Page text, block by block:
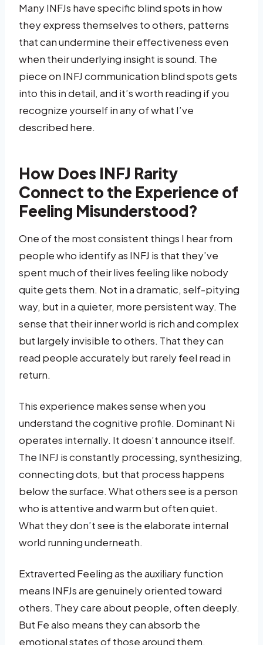
Many INFJs have specific blind spots in how
they express themselves to others, patterns
that can undermine their effectiveness even
when their underlying insight is sound. The
piece on INFJ communication blind spots gets
into this in detail, and it’s worth reading if you
recognize yourself in any of what I’ve
described here.
How Does INFJ Rarity
Connect to the Experience of
Feeling Misunderstood?
One of the most consistent things I hear from
people who identify as INFJ is that they’ve
spent much of their lives feeling like nobody
quite gets them. Not in a dramatic, self-pitying
way, but in a quieter, more persistent way. The
sense that their inner world is rich and complex
but largely invisible to others. That they can
read people accurately but rarely feel read in
return.
This experience makes sense when you
understand the cognitive profile. Dominant Ni
operates internally. It doesn’t announce itself.
The INFJ is constantly processing, synthesizing,
connecting dots, but that process happens
below the surface. What others see is a person
who is attentive and warm but often quiet.
What they don’t see is the elaborate internal
world running underneath.
Extraverted Feeling as the auxiliary function
means INFJs are genuinely oriented toward
others. They care about people, often deeply.
But Fe also means they can absorb the
emotional states of those around them,